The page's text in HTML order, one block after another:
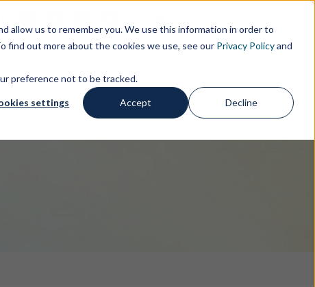
allow us to remember you. We use this information in order to
find out more about the cookies we use, see our Privacy Policyand
preference not to be tracked.
settings Accept Decline